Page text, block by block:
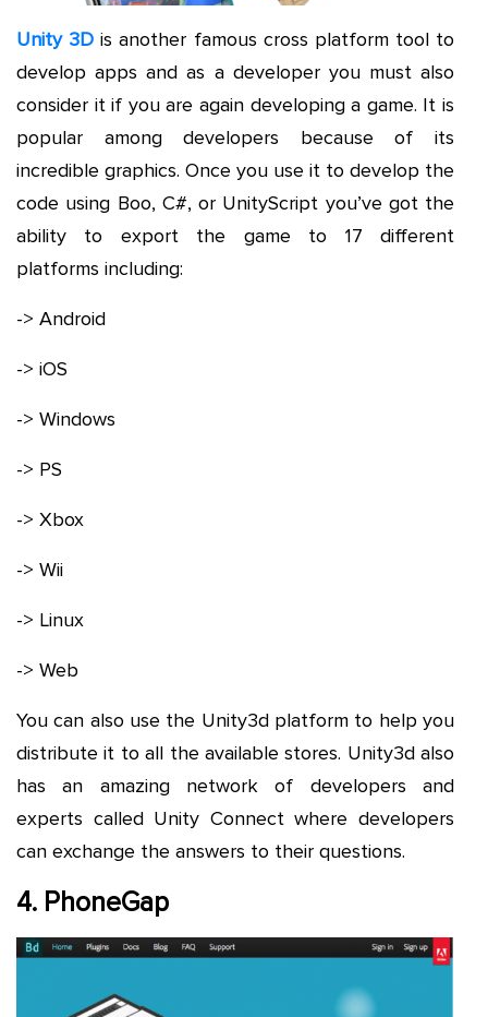
Unity 3D is another famous cross platform tool to
develop apps and as a developer you must also
consider it if you are again developing a game. It is
popular among developers because of its
incredible graphics. Once you use it to develop the
code using Boo, C#, or UnityScript you’ve got the
ability to export the game to 17 different
platforms including:
-> Android
-> iOS
-> Windows
-> PS
-> Xbox
-> Wii
-> Linux
-> Web
You can also use the Unity3d platform to help you
distribute it to all the available stores. Unity3d also
has an amazing network of developers and
experts called Unity Connect where developers
can exchange the answers to their questions.
4. PhoneGap